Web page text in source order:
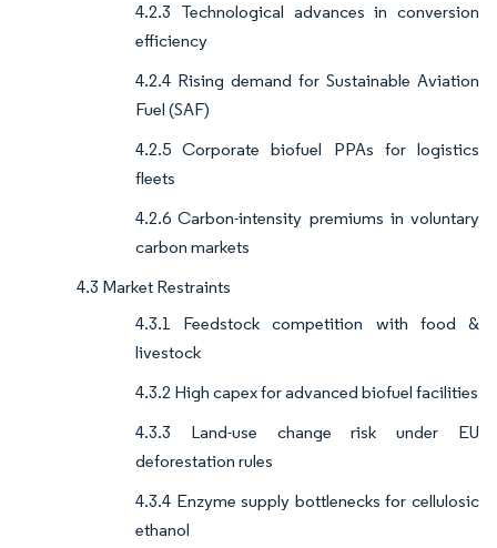
4.2.3 Technological advances in conversion
efficiency
4.2.4 Rising demand for Sustainable Aviation
Fuel (SAF)
4.2.5 Corporate biofuel PPAs for logistics
fleets
4.2.6 Carbon-intensity premiums in voluntary
carbon markets
4.3 Market Restraints
4.3.1 Feedstock competition with food &
livestock
4.3.2 High capex for advanced biofuel facilities
4.3.3 Land-use change risk under EU
deforestation rules
4.3.4 Enzyme supply bottlenecks for cellulosic
ethanol